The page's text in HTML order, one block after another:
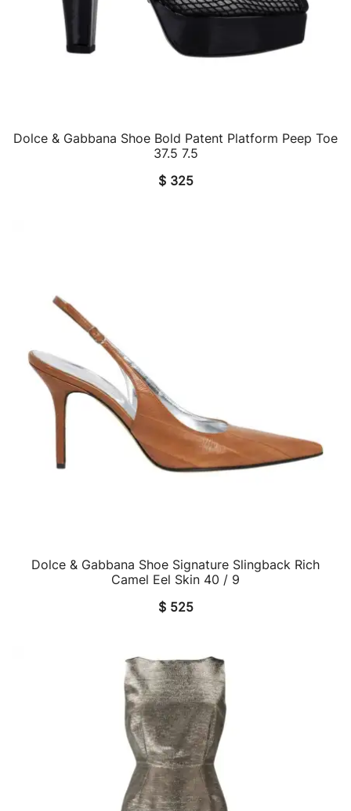
QUICK VIEW
Dolce & Gabbana Shoe Bold Patent Platform Peep Toe
37.5 7.5
$325
QUICK VIEW
Dolce & Gabbana Shoe Signature Slingback Rich
Camel Eel Skin 40 / 9
$525